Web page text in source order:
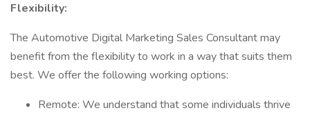
Flexibility:
The Automotive Digital Marketing Sales Consultant may
benefit from the flexibility to work in a way that suits them
best. We offer the following working options:
Remote: We understand that some individuals thrive